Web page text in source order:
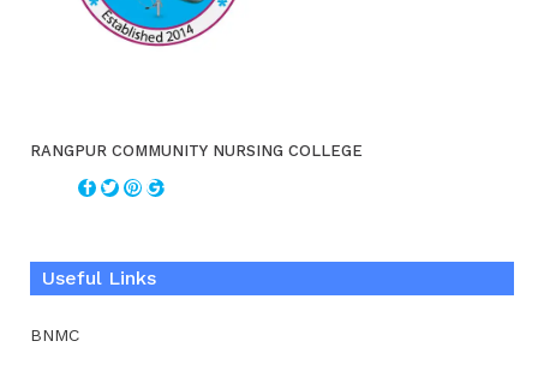
RANGPUR COMMUNITY NURSING COLLEGE
Useful Links
BNMC